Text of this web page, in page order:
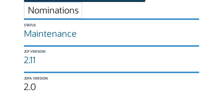
Nominations
STATUS
Maintenance
JCP VERSION
2.11
JSPA VERSION
2.0